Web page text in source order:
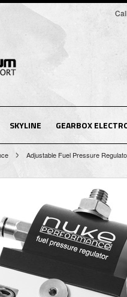
SKYLINE GEARBOX
Adjustable Fuel Pressure